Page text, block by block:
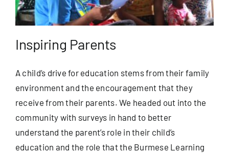
Inspiring Parents
A child’s drive for education stems from their family
environment and the encouragement that they
receive from their parents. We headed out into the
community with surveys in hand to better
understand the parent’s role in their child’s
education and the role that the Burmese Learning